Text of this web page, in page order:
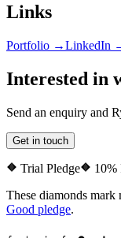
Links
Portfolio →LinkedIn
Interested in
Send an enquiry and
Get in touch
Trial Pledge
10%
These diamonds mark
Good pledge.